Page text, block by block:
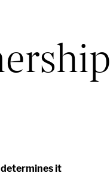
determines it